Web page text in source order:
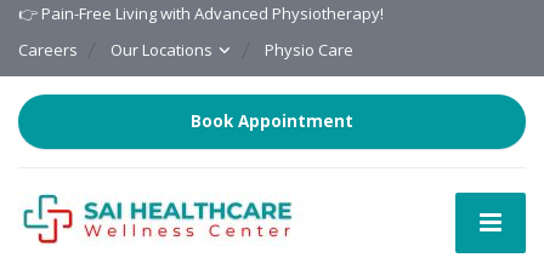
👉 Pain-Free Living with Advanced Physiotherapy!
Careers
Our Locations Physio Care
Book Appointment